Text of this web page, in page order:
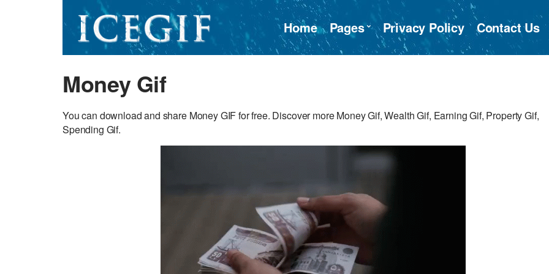
Home Pages Privacy Policy Contact Us
Money Gif
You can download and share Money GIF for free. Discover more Money Gif, Wealth Gif, Earning Gif, Property Gif,
Spending Gif.